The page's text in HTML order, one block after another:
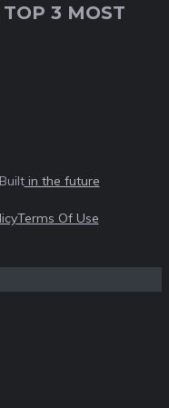
3 MOST
in the future
Terms Of Use